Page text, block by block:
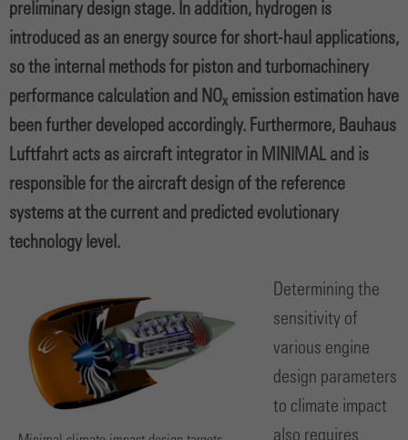
preliminary design stage. In addition, hydrogen is
introduced as an energy source for short-haul applications,
so the internal methods for piston and turbomachinery
performance calculation and NOx emission estimation have
been further developed accordingly. Furthermore, Bauhaus
Luftfahrt acts as aircraft integrator in MINIMAL and is
responsible for the aircraft design of the reference
systems at the current and predicted evolutionary
technology level.
Determining the
sensitivity of
various engine
design parameters
to climate impact
also requires